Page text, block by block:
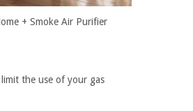
+ Smoke Air Purifier
the use of your gas